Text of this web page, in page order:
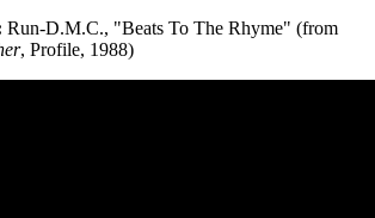
Run-D.M.C., "Beats To The Rhyme" (from
, Profile, 1988)